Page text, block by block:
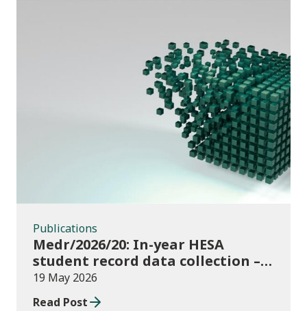
Publications
Publications
Medr/2026/20: In-year HESA
student record data collection –
expectations and funding for
Welsh higher education providers
19 May 2026
Read Post